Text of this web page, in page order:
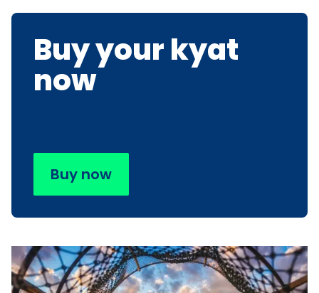
Buy your kyat
now
Buy now